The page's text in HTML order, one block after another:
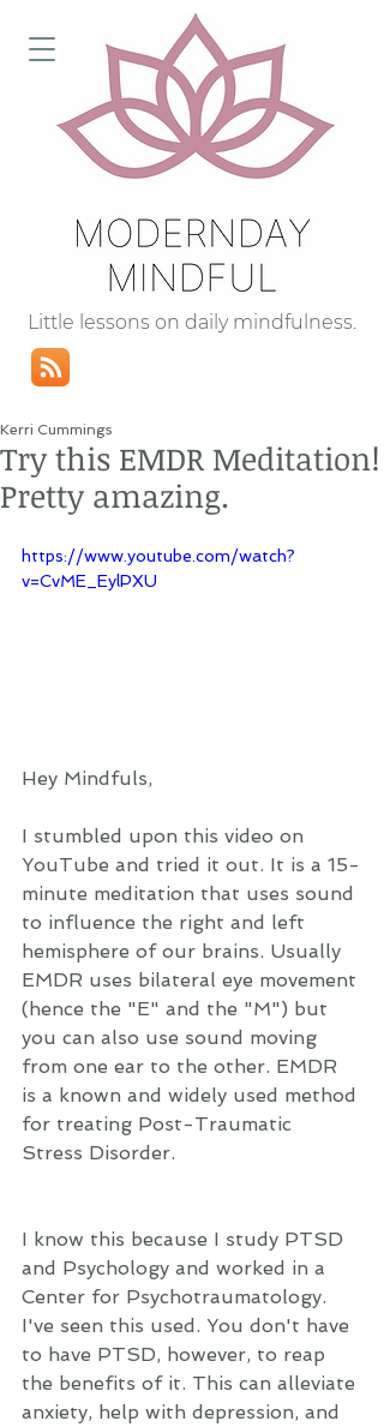
Little lessons on daily mindfulness.
Try this EMDR Meditation!
Pretty amazing.
Kerri Cummings
https://www.youtube.com/watch?
v=CvME_EylPXU
Hey Mindfuls,
I stumbled upon this video on
YouTube and tried it out. It is a 15-
minute meditation that uses sound
to influence the right and left
hemisphere of our brains. Usually
EMDR uses bilateral eye movement
(hence the "E" and the "M") but
you can also use sound moving
from one ear to the other. EMDR
is a known and widely used method
for treating Post-Traumatic
Stress Disorder.
I know this because I study PTSD
and Psychology and worked in a
Center for Psychotraumatology.
I've seen this used. You don't have
to have PTSD, however, to reap
the benefits of it. This can alleviate
anxiety, help with depression, and